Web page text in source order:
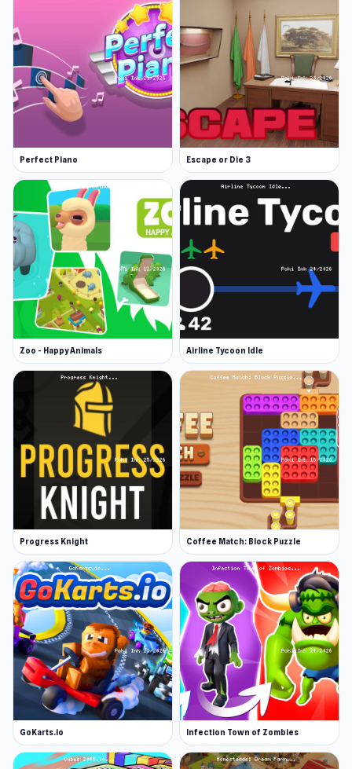
Perfect Piano Escape or Die 3
Zoo - Happy Animals Airline Tycoon Idle
Progress Knight Coffee Match: Block Puzzle
GoKarts.io Infection Town of Zombies